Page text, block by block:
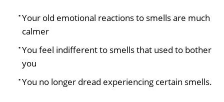
Your old emotional reactions to smells are much
calmer
You feel indifferent to smells that used to bother
you
You no longer dread experiencing certain smells.